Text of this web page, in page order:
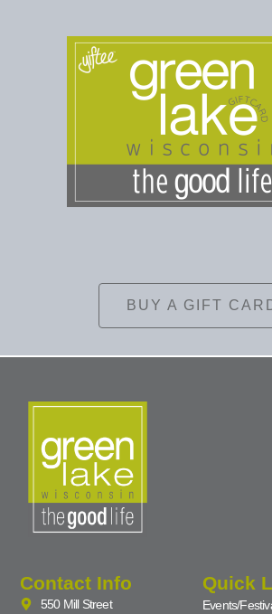
BUY A GIFT
Contact Info
550 Mill Street
Quick
Events/